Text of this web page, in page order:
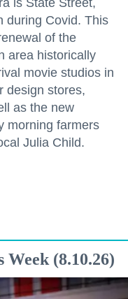
is State Street,
during Covid. This
of the
area historically
movie studios in
design stores,
as the new
morning farmers
Julia Child.
Week (8.10.26)